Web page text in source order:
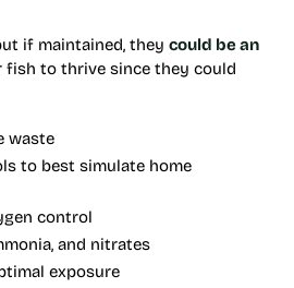
if maintained, they could be an
fish to thrive since they could
waste
to best simulate home
control
and nitrates
exposure